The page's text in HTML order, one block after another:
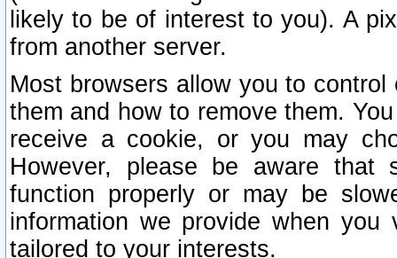
likely to be of interest to you). A
from another server.
Most browsers allow you to
them and how to remove them.
receive a cookie, or you may
However, please be aware that
function properly or may be
information we provide when
tailored to your interests.